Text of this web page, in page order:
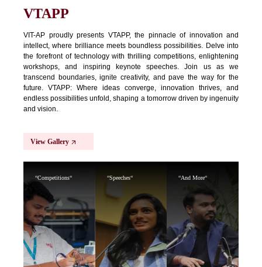
VTAPP
VIT-AP proudly presents VTAPP, the pinnacle of innovation and
intellect, where brilliance meets boundless possibilities. Delve into
the forefront of technology with thrilling competitions, enlightening
workshops, and inspiring keynote speeches. Join us as we
transcend boundaries, ignite creativity, and pave the way for the
future. VTAPP: Where ideas converge, innovation thrives, and
endless possibilities unfold, shaping a tomorrow driven by ingenuity
and vision.
View Gallery
“Competitions“ “Speeches“ “And More“